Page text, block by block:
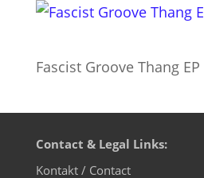
Fascist Groove Thang EP
Contact & Legal Links:
Kontakt / Contact